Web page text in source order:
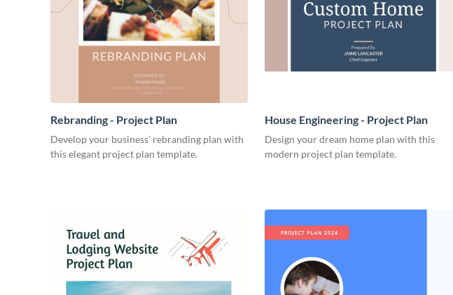
Rebranding - Project Plan
Develop your business’ rebranding plan with
this elegant project plan template.
House Engineering - Project Plan
Design your dream home plan with this
modern project plan template.